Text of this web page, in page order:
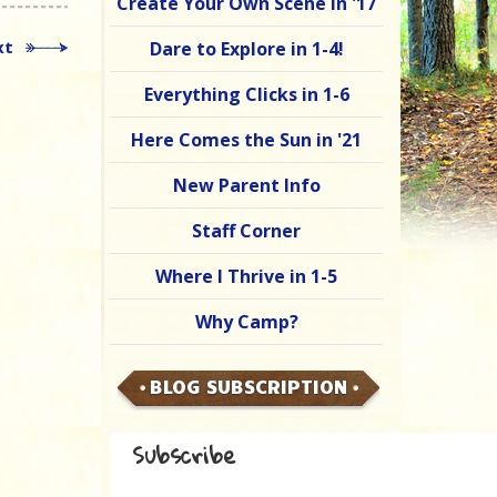
Dare to Explore in 1-4!
Everything Clicks in 1-6
Here Comes the Sun in '21
New Parent Info
Staff Corner
Where I Thrive in 1-5
Why Camp?
BLOG SUBSCRIPTION
Subscribe